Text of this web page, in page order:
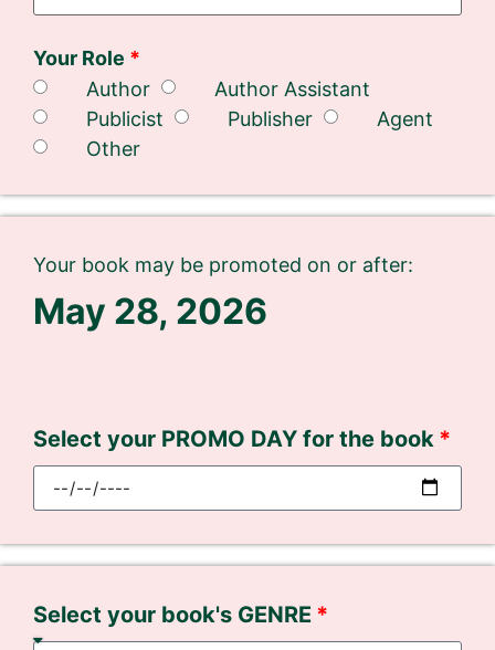
Your Role
Author
Author Assistant
Publicist
Publisher
Agent
Other
Your book may be promoted on or after:
May 28, 2026
Select your PROMO DAY for the book
Select your book's GENRE